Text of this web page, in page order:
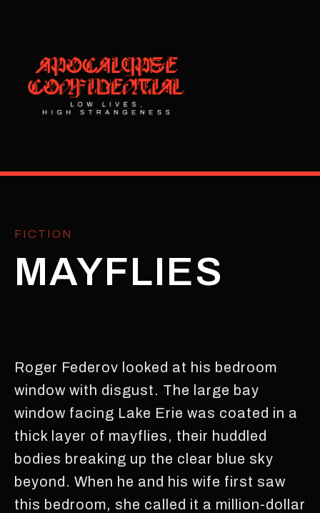
FICTION
MAYFLIES
Roger Federov looked at his bedroom
window with disgust. The large bay
window facing Lake Erie was coated in a
thick layer of mayflies, their huddled
bodies breaking up the clear blue sky
beyond. When he and his wife first saw
this bedroom, she called it a million-dollar